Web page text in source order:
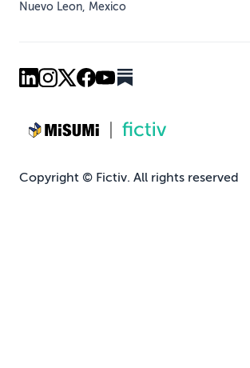
Nuevo Leon, Mexico
Copyright © Fictiv. All rights reserved